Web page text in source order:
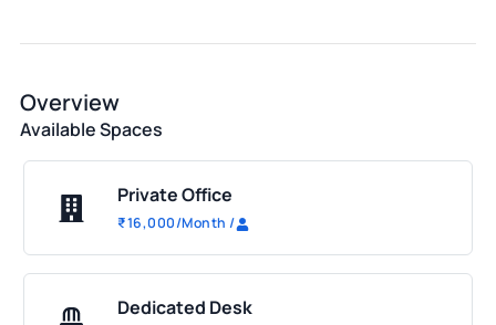
Overview
Available Spaces
Private Office
₹16,000/Month /
Dedicated Desk